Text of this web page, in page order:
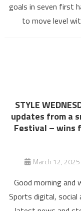
goals in seven first
to move level
STYLE
updates from a
Festival – wins
March 12, 2025
Good morning and
Sports digital, social